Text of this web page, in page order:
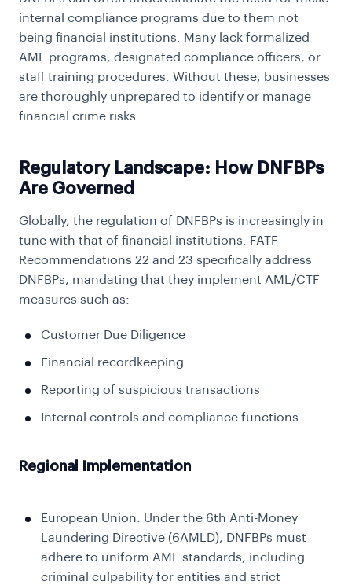
internal compliance programs due to them not
being financial institutions. Many lack formalized
AML programs, designated compliance officers, or
staff training procedures. Without these, businesses
are thoroughly unprepared to identify or manage
financial crime risks.
Regulatory Landscape: How DNFBPs
Are Governed
Globally, the regulation of DNFBPs is increasingly in
tune with that of financial institutions. FATF
Recommendations 22 and 23 specifically address
DNFBPs, mandating that they implement AML/CTF
measures such as:
Customer Due Diligence
Financial recordkeeping
Reporting of suspicious transactions
Internal controls and compliance functions
Regional Implementation
European Union: Under the 6th Anti-Money
Laundering Directive (6AMLD), DNFBPs must
adhere to uniform AML standards, including
criminal culpability for entities and strict